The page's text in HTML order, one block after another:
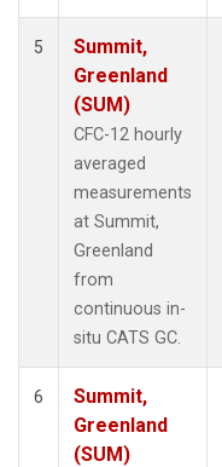
5
Summit,
Greenland
(SUM)
CFC-12 hourly
averaged
measurements
at Summit,
Greenland
from
continuous in-
situ CATS GC.
6
Summit,
Greenland
(SUM)